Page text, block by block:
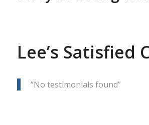
Lee’s Satisfied
No testimonials found